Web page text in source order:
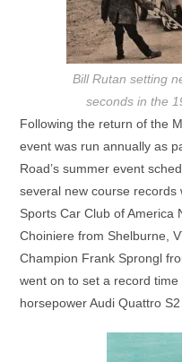
Bill Rutan setting
seconds in the
Following the return of the
event was run annually as
Road’s summer event
several new course
Sports Car Club of America
Choiniere from Shelburne,
Champion Frank Sprongl
went on to set a record
horsepower Audi Quattro